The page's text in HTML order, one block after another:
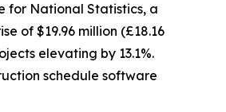
for National Statistics, a
of $19.96 million (£18.16
elevating by 13.1%.
schedule software